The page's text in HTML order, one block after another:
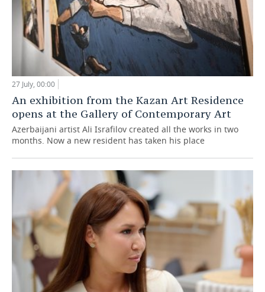
27 July, 00:00
An exhibition from the Kazan Art Residence
opens at the Gallery of Contemporary Art
Azerbaijani artist Ali Israfilov created all the works in two
months. Now a new resident has taken his place